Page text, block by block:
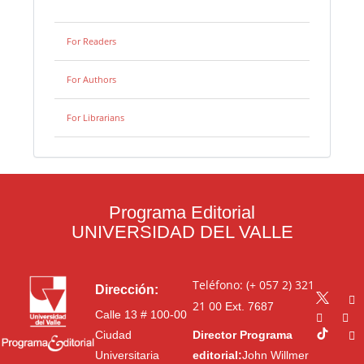
For Readers
For Authors
For Librarians
Programa Editorial
UNIVERSIDAD DEL VALLE
Dirección:
Calle 13 # 100-00
Ciudad
Universitaria
Teléfono: (+ 057 2) 321
21 00Ext. 7687
Director Programa
editorial:John Willmer